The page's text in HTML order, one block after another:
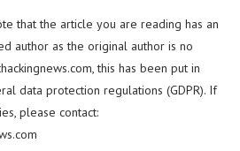
that the article you are reading has an
author as the original author is no
this has been put in
data protection regulations (GDPR). If
please contact: